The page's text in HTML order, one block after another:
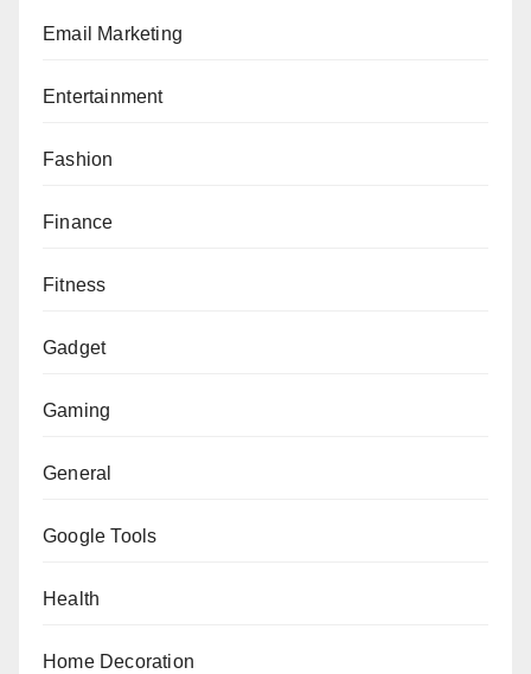
Email Marketing
Entertainment
Fashion
Finance
Fitness
Gadget
Gaming
General
Google Tools
Health
Home Decoration